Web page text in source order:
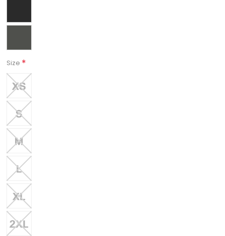
Size *